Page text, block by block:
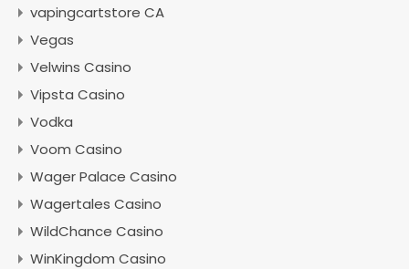
vapingcartstore CA
Vegas
Velwins Casino
Vipsta Casino
Vodka
Voom Casino
Wager Palace Casino
Wagertales Casino
WildChance Casino
WinKingdom Casino